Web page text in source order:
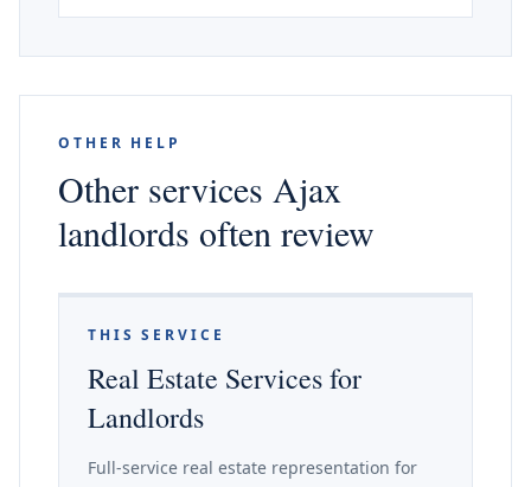
OTHER HELP
Other services Ajax
landlords often review
THIS SERVICE
Real Estate Services for
Landlords
Full-service real estate representation for